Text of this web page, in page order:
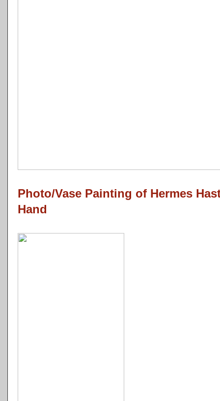
Photo/Vase Painting of Hermes
Hand